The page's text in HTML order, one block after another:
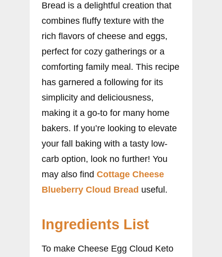
Bread is a delightful creation that
combines fluffy texture with the
rich flavors of cheese and eggs,
perfect for cozy gatherings or a
comforting family meal. This recipe
has garnered a following for its
simplicity and deliciousness,
making it a go-to for many home
bakers. If you’re looking to elevate
your fall baking with a tasty low-
carb option, look no further! You
may also find Cottage Cheese
Blueberry Cloud Bread useful.
Ingredients List
To make Cheese Egg Cloud Keto